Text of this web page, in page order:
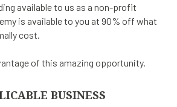
available to us as a non-profit
is available to you at 90% off what
cost.
of this amazing opportunity.
BUSINESS